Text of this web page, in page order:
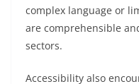
complex language or
are comprehensible
sectors.
Accessibility also